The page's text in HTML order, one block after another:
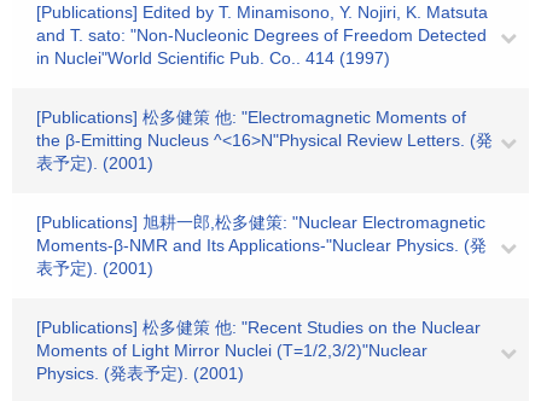
[Publications] Edited by T. Minamisono, Y. Nojiri, K. Matsuta
and T. sato: "Non-Nucleonic Degrees of Freedom Detected
in Nuclei"World Scientific Pub. Co.. 414 (1997)
[Publications] 松多健策 他: "Electromagnetic Moments of
the β-Emitting Nucleus ^<16>N"Physical Review Letters. (発
表予定). (2001)
[Publications] 旭耕一郎,松多健策: "Nuclear Electromagnetic
Moments-β-NMR and Its Applications-"Nuclear Physics. (発
表予定). (2001)
[Publications] 松多健策 他: "Recent Studies on the Nuclear
Moments of Light Mirror Nuclei (T=1/2,3/2)"Nuclear
Physics. (発表予定). (2001)